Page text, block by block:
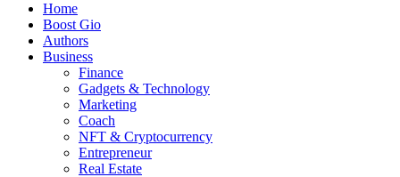
Home
Boost Gio
Authors
Business
Finance
Gadgets & Technology
Marketing
Coach
NFT & Cryptocurrency
Entrepreneur
Real Estate